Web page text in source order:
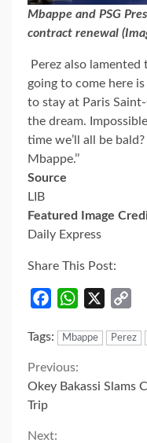
Mbappe and PSG
contract renewal
Perez also
going to come here
to stay at Paris
the dream.
time we’ll all be
Mbappe.’’
Source
LIB
Featured Image
Daily Express
Share This Post:
FacebookWhatsApp
Tags:
Mbappe Perez
Continue
Reading
Previous:
Okey Bakassi Slams
Trip
Next: